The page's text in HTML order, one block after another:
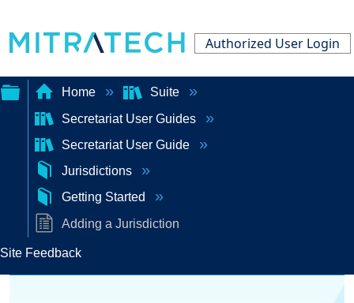
Authorized User Login
Expand/collapse
global
hierarchy
Home
Suite
Secretariat User Guides
Secretariat User Guide
Jurisdictions
Getting Started
Adding a Jurisdiction
Site Feedback